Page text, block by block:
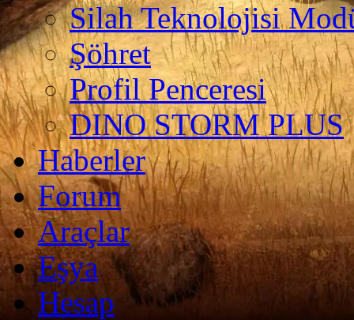
Silah Teknolojisi
Şöhret
Profil Penceresi
DINO STORM PLUS
Haberler
Forum
Araçlar
Eşya
Hesap